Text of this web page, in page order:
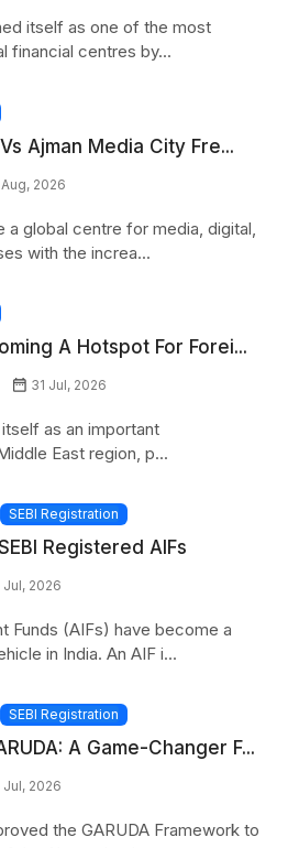
itself as one of the most
financial centres by...
Ajman Media City Fre...
Aug, 2026
a global centre for media, digital,
with the increa...
A Hotspot For Forei...
31 Jul, 2026
as an important
East region, p...
SEBI Registration
Registered AIFs
Jul, 2026
Funds (AIFs) have become a
in India. An AIF i...
SEBI Registration
A Game-Changer F...
Jul, 2026
the GARUDA Framework to